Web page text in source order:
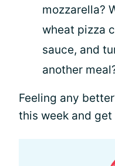
mozzarella?
wheat pizza
sauce, and
another
Feeling any
this week and get